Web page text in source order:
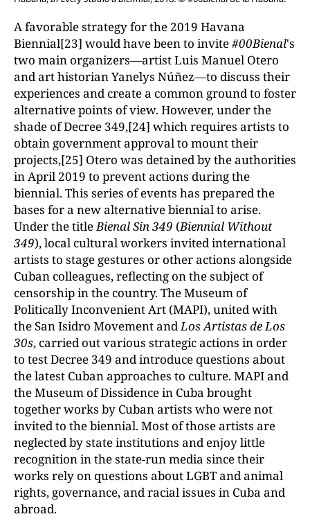
A favorable strategy for the 2019 Havana
Biennial[23] would have been to invite#00Bienal's
two main organizers—artist Luis Manuel Otero
and art historian Yanelys Núñez—to discuss their
experiences and create a common ground to foster
alternative points of view. However, under the
shade of Decree 349,[24] which requires artists to
obtain government approval to mount their
projects,[25] Otero was detained by the authorities
in April 2019 to prevent actions during the
biennial. This series of events has prepared the
bases for a new alternative biennial to arise.
Under the titleBienal Sin 349 (Biennial Without
349), local cultural workers invited international
artists to stage gestures or other actions alongside
Cuban colleagues, reflecting on the subject of
censorship in the country. The Museum of
Politically Inconvenient Art (MAPI), united with
the San Isidro Movement andLos Artistas de Los
30s, carried out various strategic actions in order
to test Decree 349 and introduce questions about
the latest Cuban approaches to culture. MAPI and
the Museum of Dissidence in Cuba brought
together works by Cuban artists who were not
invited to the biennial. Most of those artists are
neglected by state institutions and enjoy little
recognition in the state-run media since their
works rely on questions about LGBT and animal
rights, governance, and racial issues in Cuba and
abroad.